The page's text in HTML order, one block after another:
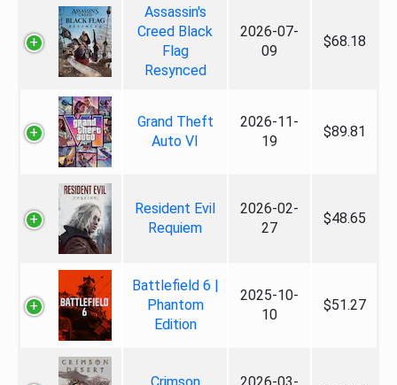
Assassin's
Creed Black
Flag
Resynced
2026-07-
09
$68.18
Grand Theft
Auto VI
2026-11-
19
$89.81
Resident Evil
Requiem
2026-02-
27
$48.65
Battlefield 6 |
Phantom
Edition
2025-10-
10
$51.27